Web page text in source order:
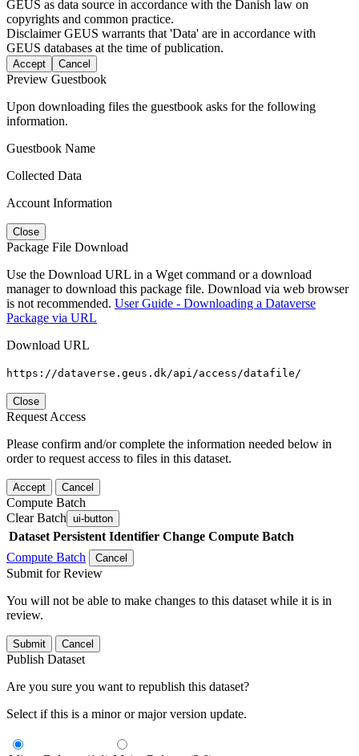
GEUS as data source in accordance with the Danish law on
copyrights and common practice.
DisclaimerGEUS warrants that 'Data' are in accordance with
GEUS databases at the time of publication.
Accept Cancel
Preview Guestbook
Upon downloading files the guestbook asks for the following
information.
Guestbook Name
Collected Data
Account Information
Close
Package File Download
Use the Download URL in a Wget command or a download
manager to download this package file. Download via web browser
is not recommended. User Guide - Downloading a Dataverse
Package via URL
Download URL
https://dataverse.geus.dk/api/access/datafile/
Close
Request Access
Please confirm and/or complete the information needed below in
order to request access to files in this dataset.
Accept Cancel
Compute Batch
Clear Batch ui-button
Dataset Persistent Identifier Change Compute Batch
Compute Batch
Cancel
Submit for Review
You will not be able to make changes to this dataset while it is in
review.
Submit Cancel
Publish Dataset
Are you sure you want to republish this dataset?
Select if this is a minor or major version update.